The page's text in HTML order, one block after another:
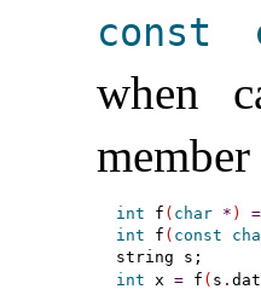
const
when
int f ( char * ) =
int f ( const
int x = f ( s .